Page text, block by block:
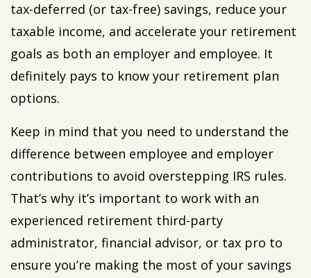
tax-deferred (or tax-free) savings, reduce your
taxable income, and accelerate your retirement
goals as both an employer and employee. It
definitely pays to know your retirement plan
options.
Keep in mind that you need to understand the
difference between employee and employer
contributions to avoid overstepping IRS rules.
That’s why it’s important to work with an
experienced retirement third-party
administrator, financial advisor, or tax pro to
ensure you’re making the most of your savings